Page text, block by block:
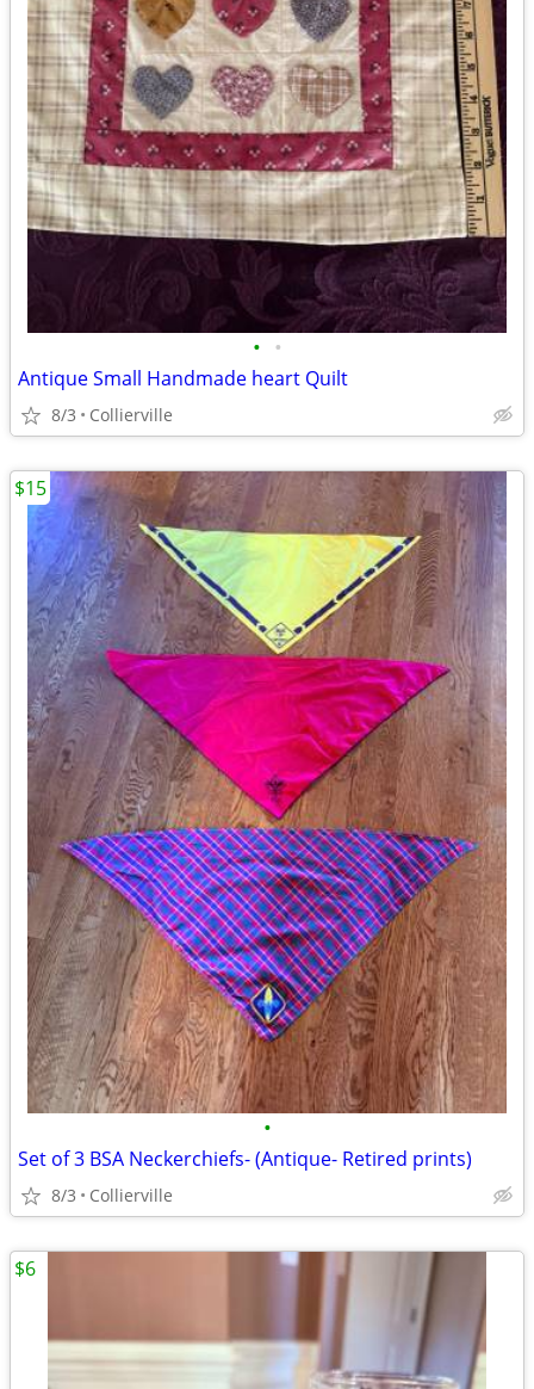
• •
Antique Small Handmade heart Quilt
8/3 Collierville
•
Set of 3 BSA Neckerchiefs- (Antique- Retired prints)
8/3 Collierville
$15
$6